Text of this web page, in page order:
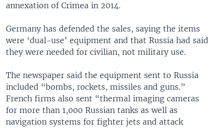
annexation of Crimea in 2014.
Germany has defended the sales, saying the items
were ‘dual-use’ equipment and that Russia had said
they were needed for civilian, not military use.
The newspaper said the equipment sent to Russia
included “bombs, rockets, missiles and guns.”
French firms also sent “thermal imaging cameras
for more than 1,000 Russian tanks as well as
navigation systems for fighter jets and attack